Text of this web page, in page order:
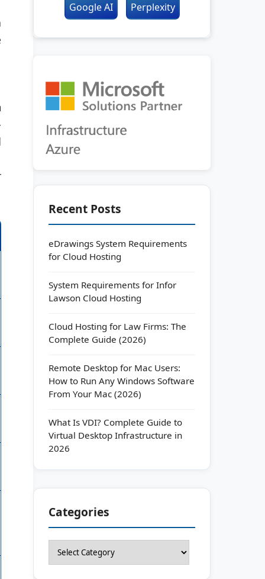
Google AI Perplexity
Recent Posts
eDrawings System Requirements
for Cloud Hosting
System Requirements for Infor
Lawson Cloud Hosting
Cloud Hosting for Law Firms: The
Complete Guide (2026)
Remote Desktop for Mac Users:
How to Run Any Windows Software
From Your Mac (2026)
What Is VDI? Complete Guide to
Virtual Desktop Infrastructure in
2026
Categories
Categories